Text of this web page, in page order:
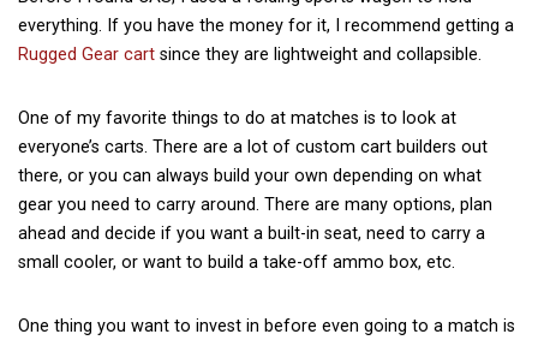
everything. If you have the money for it, I recommend getting a
Rugged Gear cart since they are lightweight and collapsible.
One of my favorite things to do at matches is to look at
everyone’s carts. There are a lot of custom cart builders out
there, or you can always build your own depending on what
gear you need to carry around. There are many options, plan
ahead and decide if you want a built-in seat, need to carry a
small cooler, or want to build a take-off ammo box, etc.
One thing you want to invest in before even going to a match is